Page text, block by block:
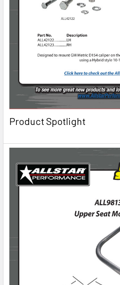
Product Spotlight